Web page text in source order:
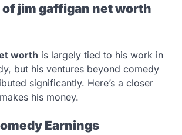
of jim gaffigan net worth
worth is largely tied to his work in
but his ventures beyond comedy
significantly. Here’s a closer
his money.
Earnings